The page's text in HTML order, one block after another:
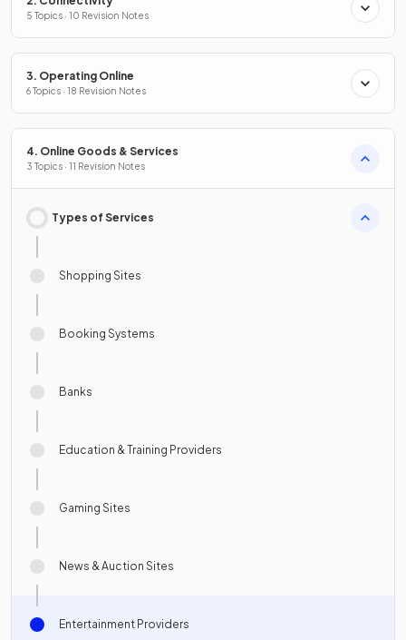
5 Topics · 10 Revision Notes
3. Operating Online
6 Topics · 18 Revision Notes
4. Online Goods & Services
3 Topics · 11 Revision Notes
Types of Services
Shopping Sites
Booking Systems
Banks
Education & Training Providers
Gaming Sites
News & Auction Sites
Entertainment Providers